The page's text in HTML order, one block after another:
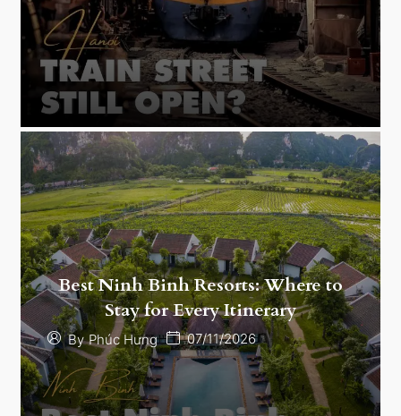
Best Ninh Binh Resorts: Where to
Stay for Every Itinerary
By Phúc Hưng 07/11/2026